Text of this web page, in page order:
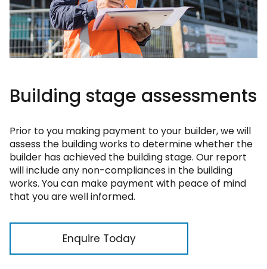
Building stage assessments
Prior to you making payment to your builder, we will
assess the building works to determine whether the
builder has achieved the building stage. Our report
will include any non-compliances in the building
works. You can make payment with peace of mind
that you are well informed.
Enquire Today